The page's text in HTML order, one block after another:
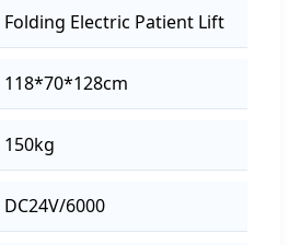
Folding Electric Patient Lift
118*70*128cm
150kg
DC24V/6000